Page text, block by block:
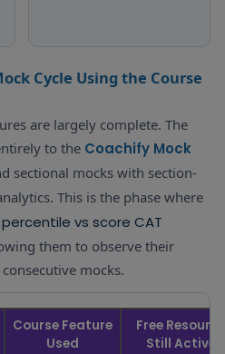
Cycle Using the Course
are largely complete. The
to the Coachify Mock
sectional mocks with section-
This is the phase where
percentile vs score CAT
them to observe their
mocks.
Course Feature
Used
Free Resource
Still Active